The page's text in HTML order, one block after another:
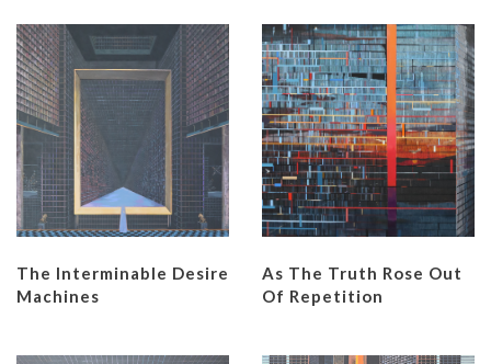
The Interminable Desire
Machines
As The Truth Rose Out
Of Repetition